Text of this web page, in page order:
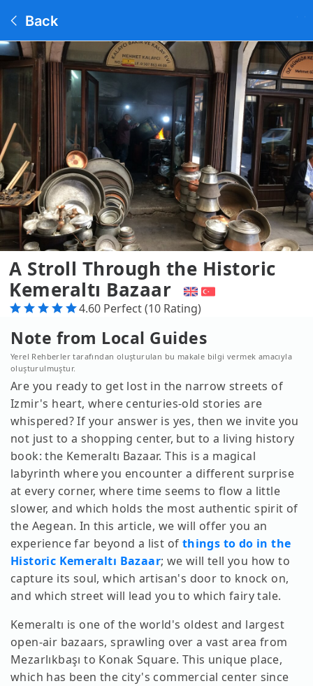
Back
A Stroll Through the Historic
Kemeraltı Bazaar
4.60 Perfect (10 Rating)
Note from Local Guides
Yerel Rehberler tarafından oluşturulan bu makale bilgi vermek amacıyla
oluşturulmuştur.
Are you ready to get lost in the narrow streets of
Izmir's heart, where centuries-old stories are
whispered? If your answer is yes, then we invite you
not just to a shopping center, but to a living history
book: the Kemeraltı Bazaar. This is a magical
labyrinth where you encounter a different surprise
at every corner, where time seems to flow a little
slower, and which holds the most authentic spirit of
the Aegean. In this article, we will offer you an
experience far beyond a list of things to do in the
Historic Kemeraltı Bazaar; we will tell you how to
capture its soul, which artisan's door to knock on,
and which street will lead you to which fairy tale.
Kemeraltı is one of the world's oldest and largest
open-air bazaars, sprawling over a vast area from
Mezarlıkbaşı to Konak Square. This unique place,
which has been the city's commercial center since